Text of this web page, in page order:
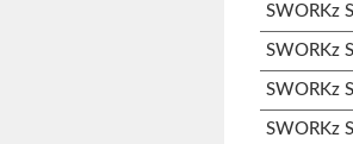
SWORKz
SWORKz
SWORKz
SWORKz